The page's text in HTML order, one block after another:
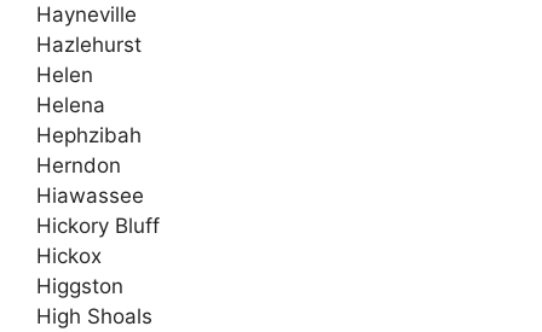
Hayneville
Hazlehurst
Helen
Helena
Hephzibah
Herndon
Hiawassee
Hickory Bluff
Hickox
Higgston
High Shoals